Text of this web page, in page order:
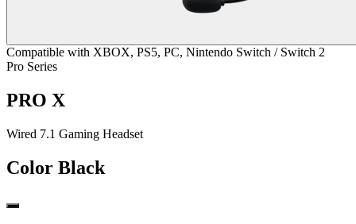
Compatible with XBOX, PS5, PC, Nintendo Switch / Switch 2
Pro Series
PRO X
Wired 7.1 Gaming Headset
Color Black